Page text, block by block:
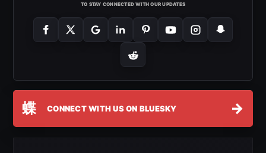
TO STAY CONNECTED WITH OUR UPDATES
蝶 CONNECT WITH US ON BLUESKY →